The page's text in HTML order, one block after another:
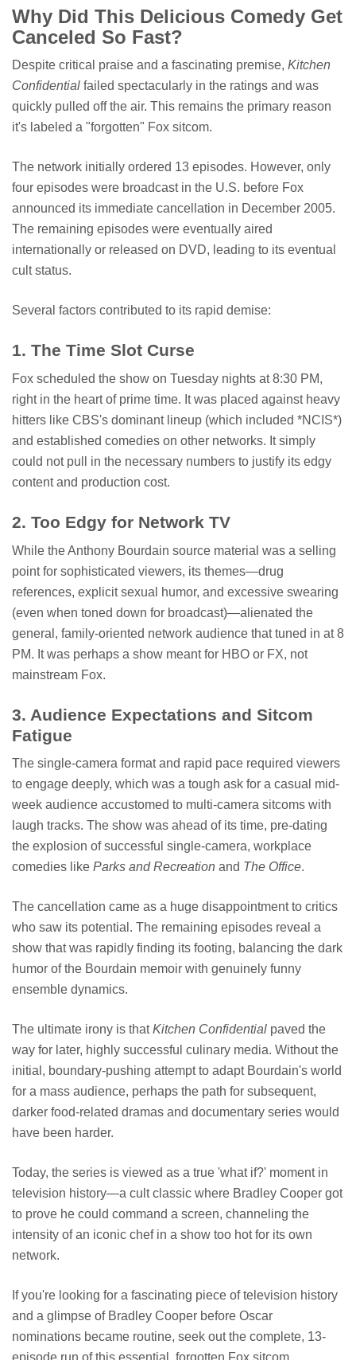
Why Did This Delicious Comedy Get
Canceled So Fast?
Despite critical praise and a fascinating premise, Kitchen
Confidential failed spectacularly in the ratings and was
quickly pulled off the air. This remains the primary reason
it's labeled a "forgotten" Fox sitcom.
The network initially ordered 13 episodes. However, only
four episodes were broadcast in the U.S. before Fox
announced its immediate cancellation in December 2005.
The remaining episodes were eventually aired
internationally or released on DVD, leading to its eventual
cult status.
Several factors contributed to its rapid demise:
1. The Time Slot Curse
Fox scheduled the show on Tuesday nights at 8:30 PM,
right in the heart of prime time. It was placed against heavy
hitters like CBS's dominant lineup (which included *NCIS*)
and established comedies on other networks. It simply
could not pull in the necessary numbers to justify its edgy
content and production cost.
2. Too Edgy for Network TV
While the Anthony Bourdain source material was a selling
point for sophisticated viewers, its themes—drug
references, explicit sexual humor, and excessive swearing
(even when toned down for broadcast)—alienated the
general, family-oriented network audience that tuned in at 8
PM. It was perhaps a show meant for HBO or FX, not
mainstream Fox.
3. Audience Expectations and Sitcom
Fatigue
The single-camera format and rapid pace required viewers
to engage deeply, which was a tough ask for a casual mid-
week audience accustomed to multi-camera sitcoms with
laugh tracks. The show was ahead of its time, pre-dating
the explosion of successful single-camera, workplace
comedies like Parks and Recreation and The Office.
The cancellation came as a huge disappointment to critics
who saw its potential. The remaining episodes reveal a
show that was rapidly finding its footing, balancing the dark
humor of the Bourdain memoir with genuinely funny
ensemble dynamics.
The ultimate irony is thatKitchen Confidential paved the
way for later, highly successful culinary media. Without the
initial, boundary-pushing attempt to adapt Bourdain's world
for a mass audience, perhaps the path for subsequent,
darker food-related dramas and documentary series would
have been harder.
Today, the series is viewed as a true 'what if?' moment in
television history—a cult classic where Bradley Cooper got
to prove he could command a screen, channeling the
intensity of an iconic chef in a show too hot for its own
network.
If you're looking for a fascinating piece of television history
and a glimpse of Bradley Cooper before Oscar
nominations became routine, seek out the complete, 13-